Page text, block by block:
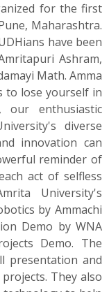
for the first
Maharashtra.
have been
Ashram,
Math. Amma
to lose yourself in
enthusiastic
diverse
innovation can
reminder of
act of selfless
University's
by Ammachi
Demo by WNA
Demo. The
presentation and
They also